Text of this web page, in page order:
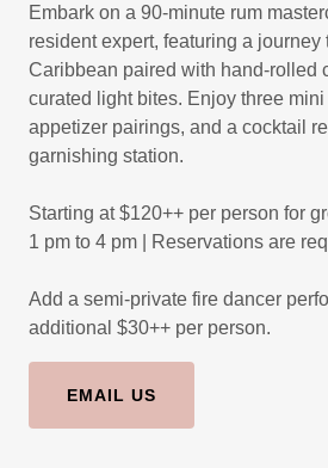
Embark on a 90-minute rum
resident expert, featuring a journey
Caribbean paired with hand-rolled
curated light bites. Enjoy three
appetizer pairings, and a cocktail
garnishing station.
Starting at $120++ per person for
1 pm to 4 pm | Reservations are
Add a semi-private fire dancer
additional $30++ per person.
EMAIL US